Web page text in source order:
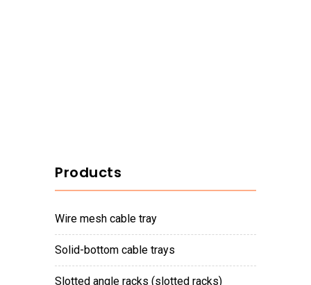
Products
wire mesh cable tray
solid-bottom cable trays
slotted angle racks (slotted racks)